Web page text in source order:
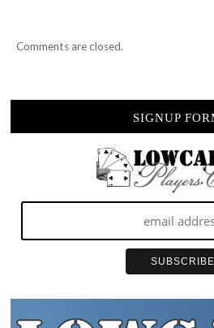
Comments are closed.
SIGNUP